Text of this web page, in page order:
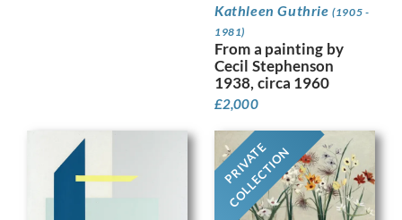
Kathleen Guthrie(1905 -
1981)
From a painting by
Cecil Stephenson
1938, circa 1960
£2,000
PRIVATE
COLLECTION